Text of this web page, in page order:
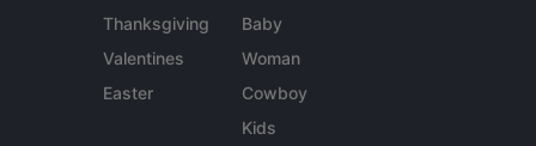
Thanksgiving
Valentines
Easter
Baby
Woman
Cowboy
Kids